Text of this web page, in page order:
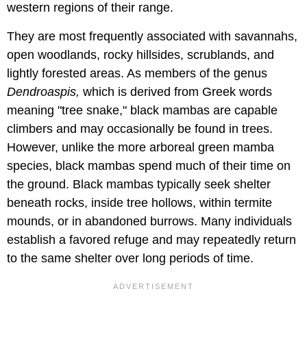
western regions of their range.
They are most frequently associated with savannahs,
open woodlands, rocky hillsides, scrublands, and
lightly forested areas. As members of the genus
Dendroaspis, which is derived from Greek words
meaning "tree snake," black mambas are capable
climbers and may occasionally be found in trees.
However, unlike the more arboreal green mamba
species, black mambas spend much of their time on
the ground. Black mambas typically seek shelter
beneath rocks, inside tree hollows, within termite
mounds, or in abandoned burrows. Many individuals
establish a favored refuge and may repeatedly return
to the same shelter over long periods of time.